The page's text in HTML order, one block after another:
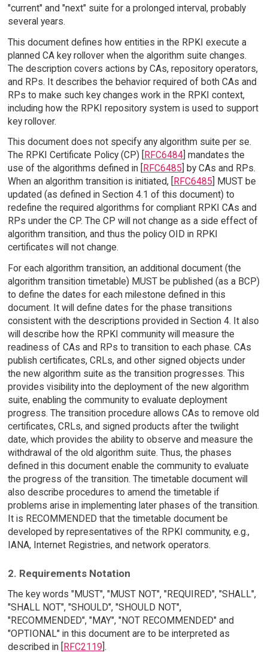
"current" and "next" suite for a prolonged interval, probably
several years.
This document defines how entities in the RPKI execute a
planned CA key rollover when the algorithm suite changes.
The description covers actions by CAs, repository operators,
and RPs. It describes the behavior required of both CAs and
RPs to make such key changes work in the RPKI context,
including how the RPKI repository system is used to support
key rollover.
This document does not specify any algorithm suite per se.
The RPKI Certificate Policy (CP) [
RFC6484] mandates the
use of the algorithms defined in [
RFC6485 ] by CAs and RPs.
When an algorithm transition is initiated, [ RFC6485 ] MUST be
updated (as defined in Section 4.1 of this document) to
redefine the required algorithms for compliant RPKI CAs and
RPs under the CP. The CP will not change as a side effect of
algorithm transition, and thus the policy OID in RPKI
certificates will not change.
For each algorithm transition, an additional document (the
algorithm transition timetable) MUST be published (as a BCP)
to define the dates for each milestone defined in this
document. It will define dates for the phase transitions
consistent with the descriptions provided in Section 4. It also
will describe how the RPKI community will measure the
readiness of CAs and RPs to transition to each phase. CAs
publish certificates, CRLs, and other signed objects under
the new algorithm suite as the transition progresses. This
provides visibility into the deployment of the new algorithm
suite, enabling the community to evaluate deployment
progress. The transition procedure allows CAs to remove old
certificates, CRLs, and signed products after the twilight
date, which provides the ability to observe and measure the
withdrawal of the old algorithm suite. Thus, the phases
defined in this document enable the community to evaluate
the progress of the transition. The timetable document will
also describe procedures to amend the timetable if
problems arise in implementing later phases of the transition.
It is RECOMMENDED that the timetable document be
developed by representatives of the RPKI community, e.g.,
IANA, Internet Registries, and network operators.
2. Requirements Notation
The key words "MUST", "MUST NOT", "REQUIRED", "SHALL",
"SHALL NOT", "SHOULD", "SHOULD NOT",
"RECOMMENDED", "MAY", "NOT RECOMMENDED" and
"OPTIONAL" in this document are to be interpreted as
described in [RFC2119].